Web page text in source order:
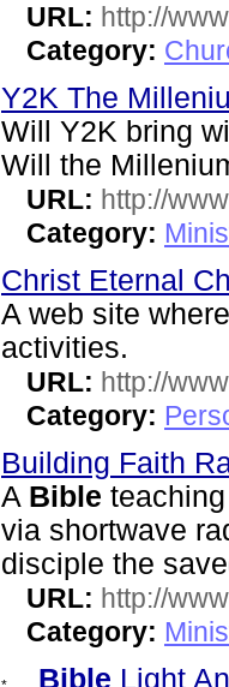
URL: http://
Category:
Y2K The
Will Y2K bring
Will the
URL: http://
Category:
Christ Eternal
A web site
activities.
URL: http://
Category:
Building Faith
A Bible
via shortwave
disciple the
URL: http://
Category:
Bible Light